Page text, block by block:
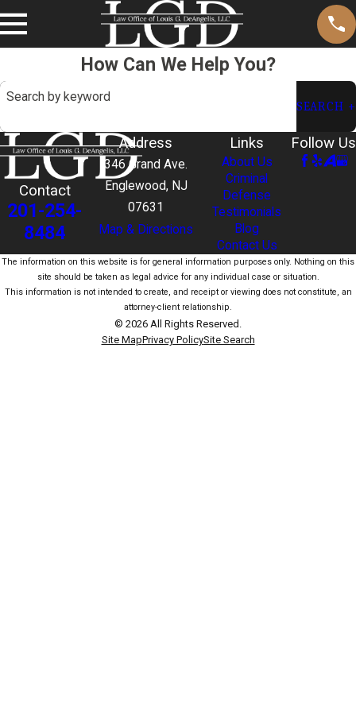
How Can We Help You?
Search by keyword
SEARCH
Contact
201-254-
8484
Address
346 Grand Ave.
Englewood, NJ
07631
Map & Directions
Links
About Us
Criminal
Defense
Testimonials
Blog
Contact Us
Follow Us
The information on this website is for general information purposes only. Nothing on this
site should be taken as legal advice for any individual case or situation.
This information is not intended to create, and receipt or viewing does not constitute, an
attorney-client relationship.
© 2026 All Rights Reserved.
Site MapPrivacy PolicySite Search